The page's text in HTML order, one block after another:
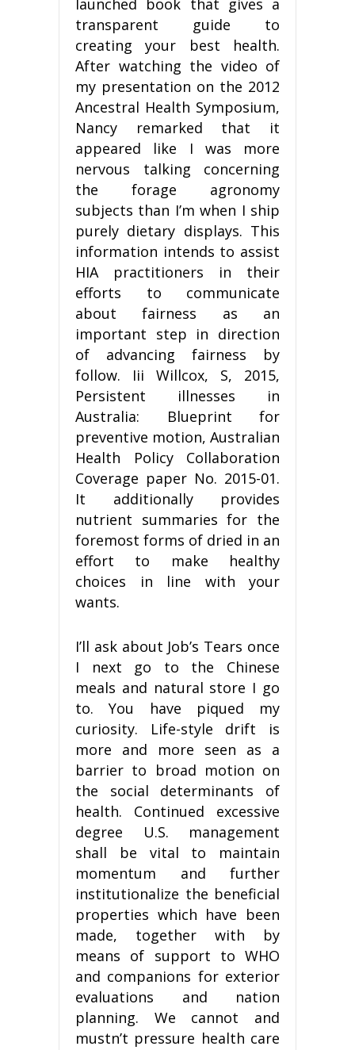
launched book that gives a
transparent guide to
creating your best health.
After watching the video of
my presentation on the 2012
Ancestral Health Symposium,
Nancy remarked that it
appeared like I was more
nervous talking concerning
the forage agronomy
subjects than I’m when I ship
purely dietary displays. This
information intends to assist
HIA practitioners in their
efforts to communicate
about fairness as an
important step in direction
of advancing fairness by
follow. Iii Willcox, S, 2015,
Persistent illnesses in
Australia: Blueprint for
preventive motion, Australian
Health Policy Collaboration
Coverage paper No. 2015-01.
It additionally provides
nutrient summaries for the
foremost forms of dried in an
effort to make healthy
choices in line with your
wants.
I’ll ask about Job’s Tears once
I next go to the Chinese
meals and natural store I go
to. You have piqued my
curiosity. Life-style drift is
more and more seen as a
barrier to broad motion on
the social determinants of
health. Continued excessive
degree U.S. management
shall be vital to maintain
momentum and further
institutionalize the beneficial
properties which have been
made, together with by
means of support to WHO
and companions for exterior
evaluations and nation
planning. We cannot and
mustn’t pressure health care